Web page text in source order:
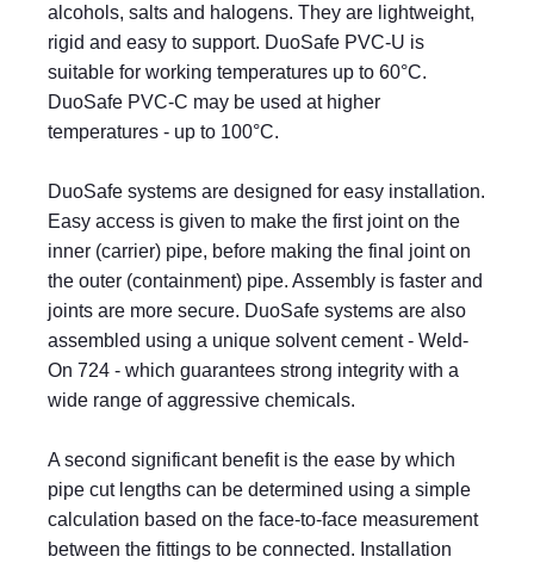
alcohols, salts and halogens. They are lightweight,
rigid and easy to support. DuoSafe PVC-U is
suitable for working temperatures up to 60°C.
DuoSafe PVC-C may be used at higher
temperatures - up to 100°C.
DuoSafe systems are designed for easy installation.
Easy access is given to make the first joint on the
inner (carrier) pipe, before making the final joint on
the outer (containment) pipe. Assembly is faster and
joints are more secure. DuoSafe systems are also
assembled using a unique solvent cement - Weld-
On 724 - which guarantees strong integrity with a
wide range of aggressive chemicals.
A second significant benefit is the ease by which
pipe cut lengths can be determined using a simple
calculation based on the face-to-face measurement
between the fittings to be connected. Installation